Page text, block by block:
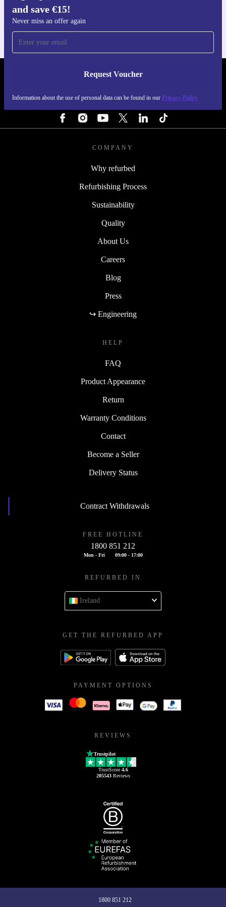
and save €15!
Never miss an offer again
Request Voucher
Information about the use of personal data can be found in our Privacy Policy
REFURBED IRELAND - RETHINK NEW.
COMPANY
Why refurbed
Refurbishing Process
Sustainability
Quality
About Us
Careers
Blog
Press
↪ Engineering
HELP
FAQ
Product Appearance
Return
Warranty Conditions
Contact
Become a Seller
Delivery Status
Contract Withdrawals
FREE HOTLINE
1800 851 212
Mon - Fri 09:00 - 17:00
REFURBED IN
Ireland
GET THE REFURBED APP
PAYMENT OPTIONS
REVIEWS
Trustpilot
TrustScore 4.6
205543Reviews
1800 851 212